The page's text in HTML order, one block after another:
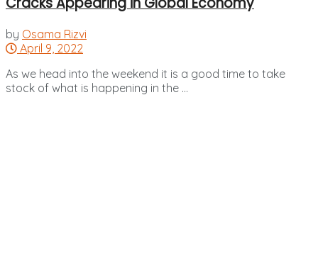
by Osama Rizvi
April 9, 2022
As we head into the weekend it is a good time to take
stock of what is happening in the ...